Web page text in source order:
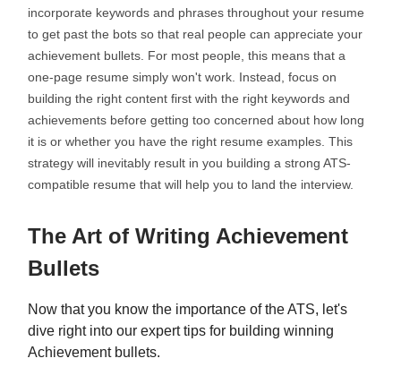
incorporate keywords and phrases throughout your resume
to get past the bots so that real people can appreciate your
achievement bullets. For most people, this means that a
one-page resume simply won't work. Instead, focus on
building the right content first with the right keywords and
achievements before getting too concerned about how long
it is or whether you have the right resume examples. This
strategy will inevitably result in you building a strong ATS-
compatible resume that will help you to land the interview.
The Art of Writing Achievement
Bullets
Now that you know the importance of the ATS, let's
dive right into our expert tips for building winning
Achievement bullets.